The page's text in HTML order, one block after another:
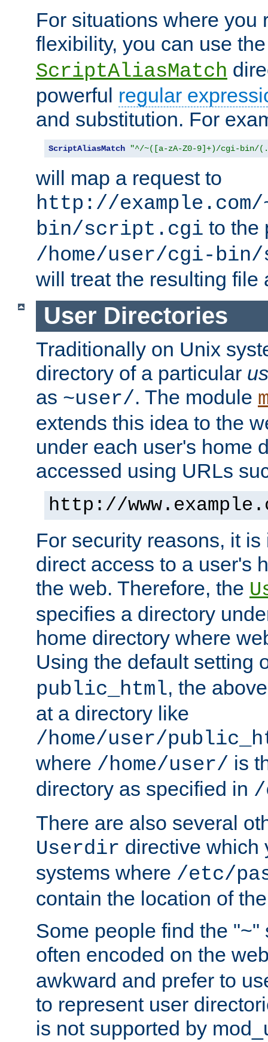
For situations where you
flexibility, you can use
ScriptAliasMatch
powerful regular
and substitution. For
ScriptAliasMatch "^/~([a-zA-Z0-9]+)/cgi-bin/
will map a request to
http://
bin/script.cgi to the
/home/user/cgi-
will treat the resulting file
User Directories
Traditionally on Unix
directory of a particular
as ~user/. The module
extends this idea to the
under each user's home
accessed using URLs
http://
For security reasons, it
direct access to a user's
the web. Therefore, the
specifies a directory
home directory where
Using the default setting
public_html, the
at a directory like
/home/user/
where /home/user/ is
directory as specified in /
There are also several
Userdir directive which
systems where /etc/
contain the location of
Some people find the "~"
often encoded on the
awkward and prefer to
to represent user
is not supported by